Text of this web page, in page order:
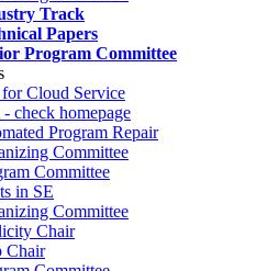
Track
Papers
Program Committee
Cloud Service
check homepage
Program Repair
Committee
Committee
in SE
Committee
Chair
Chair